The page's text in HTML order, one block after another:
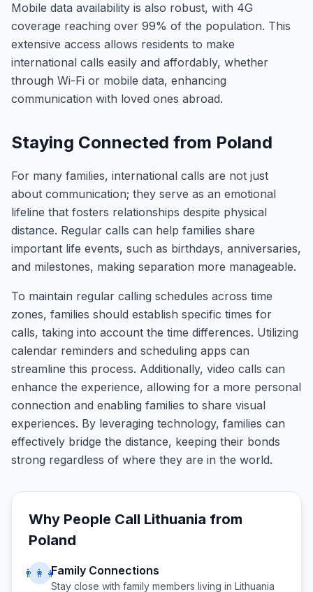
Mobile data availability is also robust, with 4G
coverage reaching over 99% of the population. This
extensive access allows residents to make
international calls easily and affordably, whether
through Wi-Fi or mobile data, enhancing
communication with loved ones abroad.
Staying Connected from Poland
For many families, international calls are not just
about communication; they serve as an emotional
lifeline that fosters relationships despite physical
distance. Regular calls can help families share
important life events, such as birthdays, anniversaries,
and milestones, making separation more manageable.
To maintain regular calling schedules across time
zones, families should establish specific times for
calls, taking into account the time differences. Utilizing
calendar reminders and scheduling apps can
streamline this process. Additionally, video calls can
enhance the experience, allowing for a more personal
connection and enabling families to share visual
experiences. By leveraging technology, families can
effectively bridge the distance, keeping their bonds
strong regardless of where they are in the world.
Why People Call Lithuania from
Poland
👨‍👩‍👧Family Connections
Stay close with family members living in Lithuania